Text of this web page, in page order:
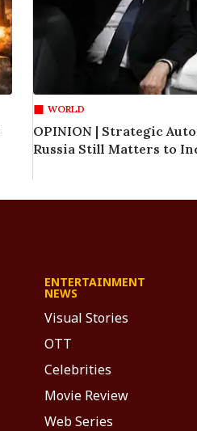
WORLD
OPINION | Strategic
Russia Still Matters to
ENTERTAINMENT
NEWS
Visual Stories
OTT
Celebrities
Movie Review
Web Series